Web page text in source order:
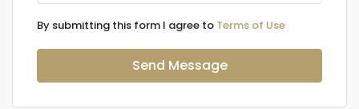
By submitting this form I agree to Terms of Use
Send Message